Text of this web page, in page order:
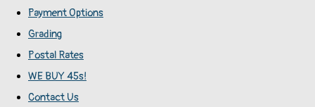
Payment Options
Grading
Postal Rates
WE BUY 45s!
Contact Us